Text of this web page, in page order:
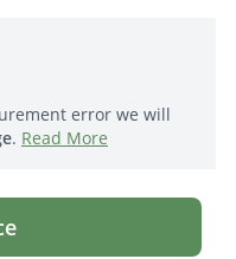
error we will
. Read More